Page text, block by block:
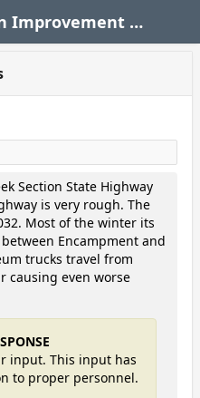
State Transportation Improvement Program (STIP)
Section State Highway
is very rough. The
Most of the winter its
Encampment and
trucks travel from
causing even worse
input. This input has
to proper personnel.